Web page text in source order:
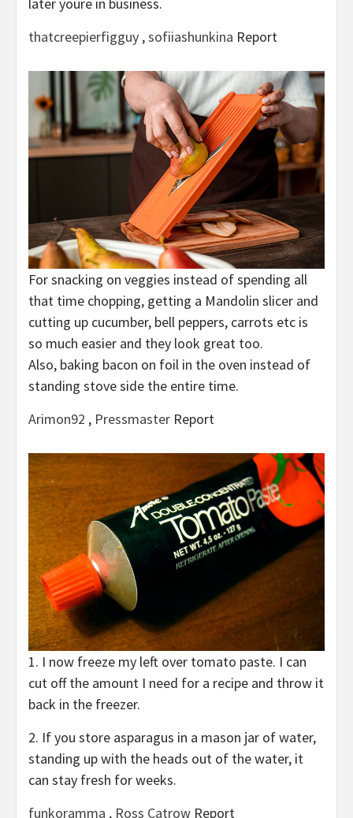
thatcreepierfigguy ,sofiiashunkina Report
For snacking on veggies instead of spending all
that time chopping, getting a Mandolin slicer and
cutting up cucumber, bell peppers, carrots etc is
so much easier and they look great too.
Also, baking bacon on foil in the oven instead of
standing stove side the entire time.
Arimon92 , Pressmaster Report
1. I now freeze my left over tomato paste. I can
cut off the amount I need for a recipe and throw it
back in the freezer.
2. If you store asparagus in a mason jar of water,
standing up with the heads out of the water, it
can stay fresh for weeks.
funkoramma , Ross Catrow Report